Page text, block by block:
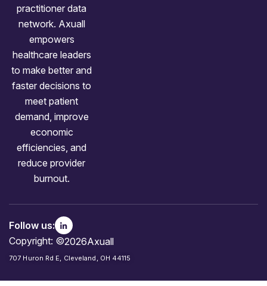
practitioner data
network. Axuall
empowers
healthcare leaders
to make better and
faster decisions to
meet patient
demand, improve
economic
efficiencies, and
reduce provider
burnout.
Follow us:
Copyright: ©2026Axuall
707 Huron Rd E, Cleveland, OH 44115